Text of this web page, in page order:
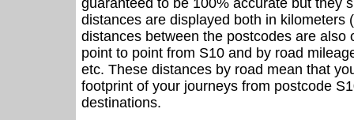
guaranteed to be 100% accurate but they
distances are displayed both in kilometers
distances between the postcodes are also
point to point from S10 and by road
etc. These distances by road mean that
footprint of your journeys from postcode
destinations.